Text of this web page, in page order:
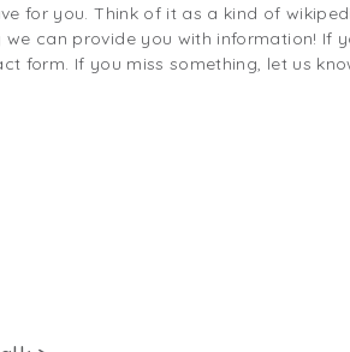
for you. Think of it as a kind of
can provide you with information! If
form. If you miss something, let us